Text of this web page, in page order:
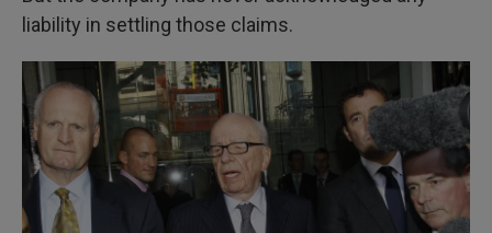
liability in settling those claims.